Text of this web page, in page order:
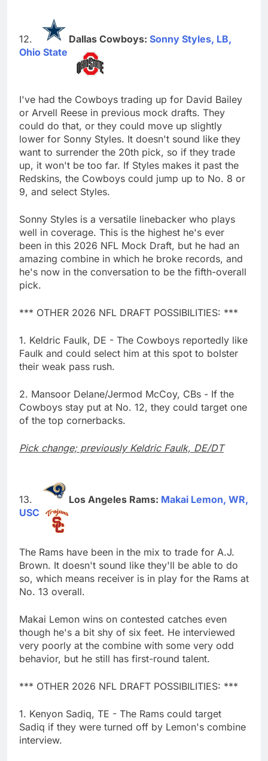
Dallas Cowboys: Sonny Styles, LB,
Ohio State
I've had the Cowboys trading up for David Bailey
or Arvell Reese in previous mock drafts. They
could do that, or they could move up slightly
lower for Sonny Styles. It doesn't sound like they
want to surrender the 20th pick, so if they trade
up, it won't be too far. If Styles makes it past the
Redskins, the Cowboys could jump up to No. 8 or
9, and select Styles.
Sonny Styles is a versatile linebacker who plays
well in coverage. This is the highest he's ever
been in this 2026 NFL Mock Draft, but he had an
amazing combine in which he broke records, and
he's now in the conversation to be the fifth-overall
pick.
*** OTHER 2026 NFL DRAFT POSSIBILITIES: ***
1. Keldric Faulk, DE - The Cowboys reportedly like
Faulk and could select him at this spot to bolster
their weak pass rush.
2. Mansoor Delane/Jermod McCoy, CBs - If the
Cowboys stay put at No. 12, they could target one
of the top cornerbacks.
Pick change; previously Keldric Faulk, DE/DT
Los Angeles Rams: Makai Lemon, WR,
USC
The Rams have been in the mix to trade for A.J.
Brown. It doesn't sound like they'll be able to do
so, which means receiver is in play for the Rams at
No. 13 overall.
Makai Lemon wins on contested catches even
though he's a bit shy of six feet. He interviewed
very poorly at the combine with some very odd
behavior, but he still has first-round talent.
*** OTHER 2026 NFL DRAFT POSSIBILITIES: ***
1. Kenyon Sadiq, TE - The Rams could target
Sadiq if they were turned off by Lemon's combine
interview.